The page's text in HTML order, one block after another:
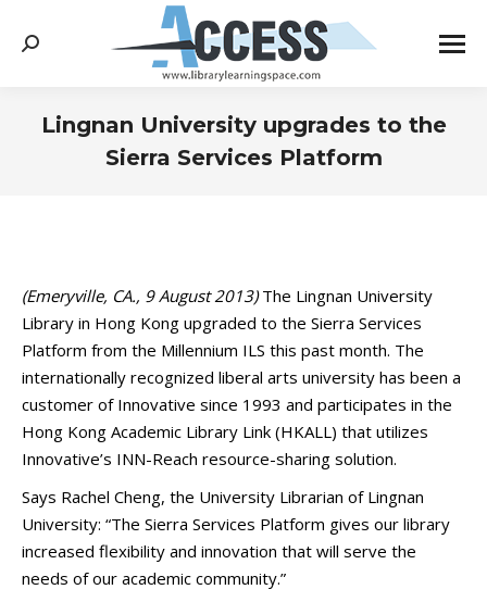
Search:
Lingnan University upgrades to the
Sierra Services Platform
(Emeryville, CA., 9 August 2013)The Lingnan University
Library in Hong Kong upgraded to the Sierra Services
Platform from the Millennium ILS this past month. The
internationally recognized liberal arts university has been a
customer of Innovative since 1993 and participates in the
Hong Kong Academic Library Link (HKALL) that utilizes
Innovative’s INN-Reach resource-sharing solution.
Says Rachel Cheng, the University Librarian of Lingnan
University: “The Sierra Services Platform gives our library
increased flexibility and innovation that will serve the
needs of our academic community.”